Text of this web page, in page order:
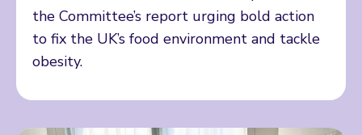
the Committee’s report urging bold action
to fix the UK’s food environment and tackle
obesity.